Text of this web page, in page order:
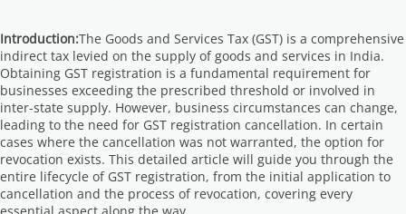
Introduction:The Goods and Services Tax (GST) is a comprehensive
indirect tax levied on the supply of goods and services in India.
Obtaining GST registration is a fundamental requirement for
businesses exceeding the prescribed threshold or involved in
inter-state supply. However, business circumstances can change,
leading to the need for GST registration cancellation. In certain
cases where the cancellation was not warranted, the option for
revocation exists. This detailed article will guide you through the
entire lifecycle of GST registration, from the initial application to
cancellation and the process of revocation, covering every